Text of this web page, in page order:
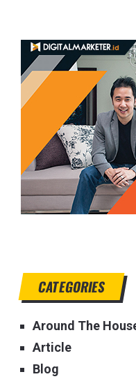
CATEGORIES
Around The
Article
Blog